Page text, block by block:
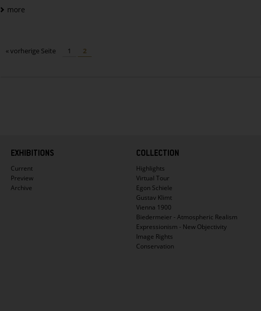
more
EXTENSIVE
FRANZ
« vorherige Seite 1 2
EXHIBITIONS
Current
Preview
Archive
COLLECTION
Highlights
Virtual Tour
Egon Schiele
Gustav Klimt
Vienna 1900
Biedermeier - Atmospheric Realism
Expressionism - New Objectivity
Image Rights
Conservation